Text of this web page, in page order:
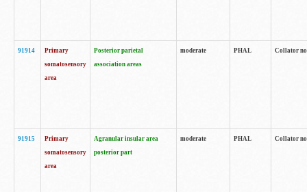
91914
Primary
somatosensory
area
Posterior parietal
association areas
moderate PHAL Collator
91915
Primary
somatosensory
area
Agranular insular area
posterior part
moderate PHAL Collator